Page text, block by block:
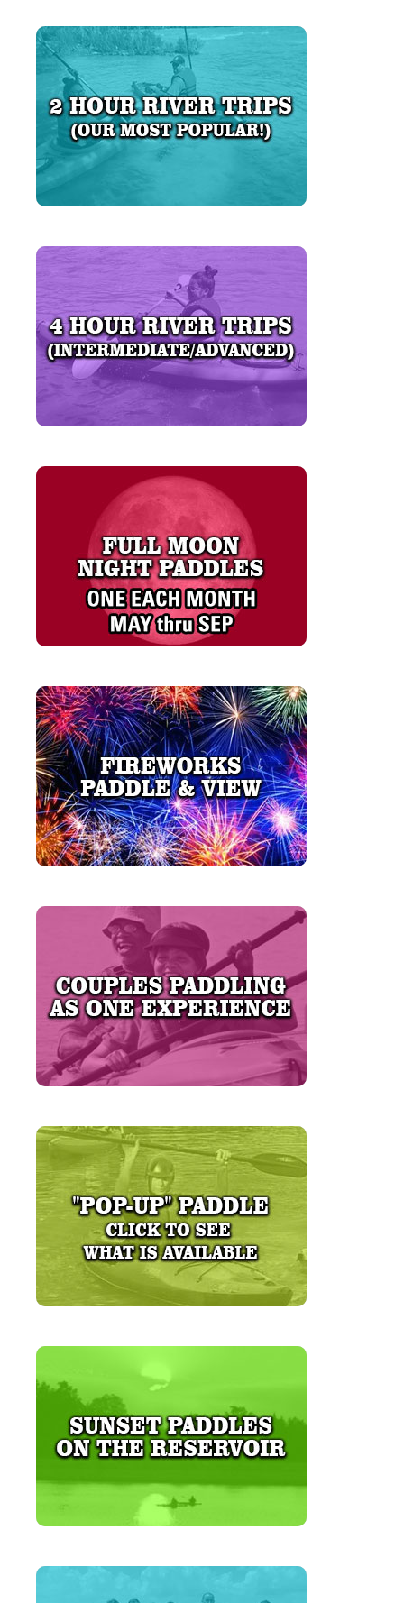
LEARN MORE
LEARN MORE
LEARN MORE
LEARN MORE
LEARN MORE
LEARN MORE
LEARN MORE